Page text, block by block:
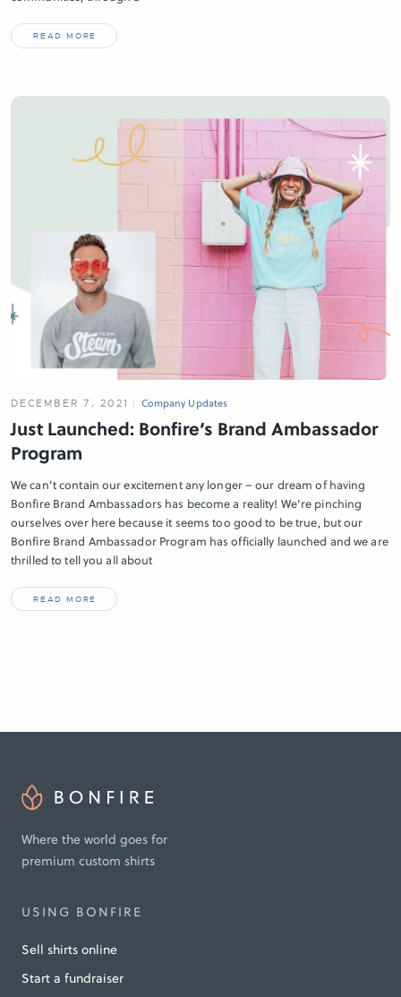
READ MORE
DECEMBER 7, 2021 Company Updates
Just Launched: Bonfire’s Brand Ambassador
Program
We can’t contain our excitement any longer – our dream of having
Bonfire Brand Ambassadors has become a reality! We’re pinching
ourselves over here because it seems too good to be true, but our
Bonfire Brand Ambassador Program has officially launched and we are
thrilled to tell you all about
READ MORE
Where the world goes for
premium custom shirts
USING BONFIRE
Sell shirts online
Start a fundraiser